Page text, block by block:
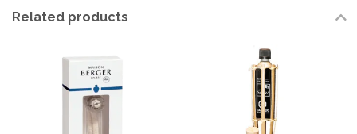
Related products